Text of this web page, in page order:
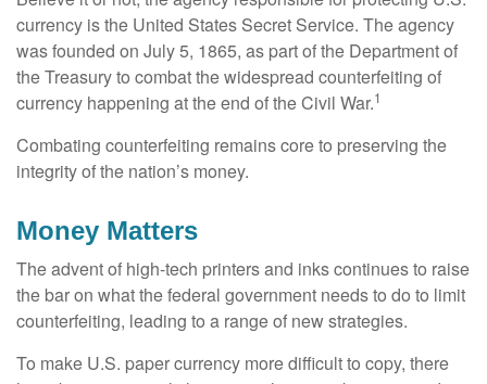
currency is the United States Secret Service. The agency
was founded on July 5, 1865, as part of the Department of
the Treasury to combat the widespread counterfeiting of
currency happening at the end of the Civil War.1
Combating counterfeiting remains core to preserving the
integrity of the nation’s money.
Money Matters
The advent of high-tech printers and inks continues to raise
the bar on what the federal government needs to do to limit
counterfeiting, leading to a range of new strategies.
To make U.S. paper currency more difficult to copy, there